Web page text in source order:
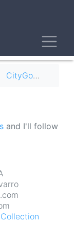
CityGov 🏛
and I'll follow